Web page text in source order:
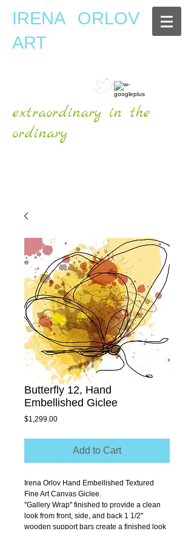
IRENA ORLOV
ART
extraordinary in the
ordinary
Butterfly 12, Hand
Embellished Giclee
$1,299.00Price
Add to Cart
Irena Orlov Hand Embellished Textured
Fine Art Canvas Giclee.
''Gallery Wrap'' finished to provide a clean
look from front, side, and back 1 1/2''
wooden support bars create a finished look